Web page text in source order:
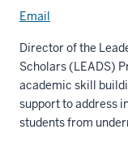
Email
Director of the
Scholars (LEADS)
academic skill
support to address
students from